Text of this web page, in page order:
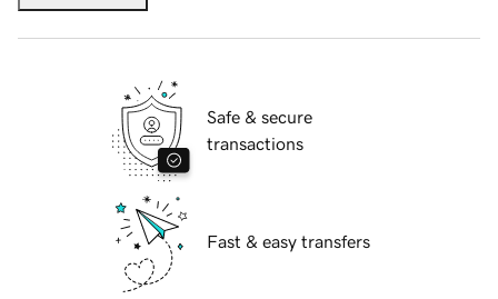
Safe & secure
transactions
Fast & easy transfers